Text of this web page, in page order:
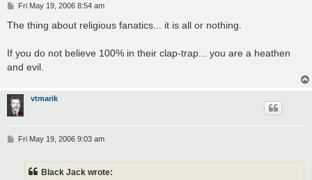
P
s
Fri May 19, 2006 8:54 am
The thing about religious fanatics... it is all or nothing.
If you do not believe 100% in their clap-trap... you are a heathen
and evil.
vtmarik
PFri May 19, 2006 9:03 am
Black Jack wrote: